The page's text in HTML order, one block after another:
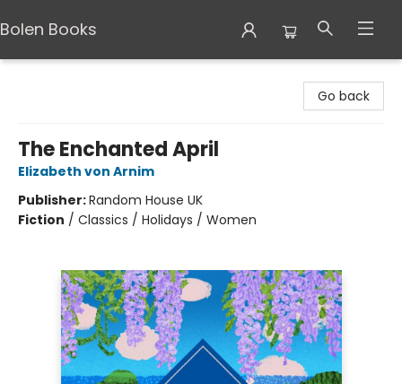
Bolen Books
Go back
The Enchanted April
Elizabeth von Arnim
Publisher:Random House UK
Fiction / Classics / Holidays / Women